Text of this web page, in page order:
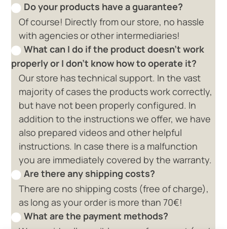
0 available offers
Do your products have a guarantee?
Of course! Directly from our store, no hassle
with agencies or other intermediaries!
What can I do if the product doesn't work
properly or I don't know how to operate it?
Our store has technical support. In the vast
majority of cases the products work correctly,
but have not been properly configured. In
addition to the instructions we offer, we have
also prepared videos and other helpful
instructions. In case there is a malfunction
you are immediately covered by the warranty.
Are there any shipping costs?
There are no shipping costs (free of charge),
as long as your order is more than 70€!
What are the payment methods?